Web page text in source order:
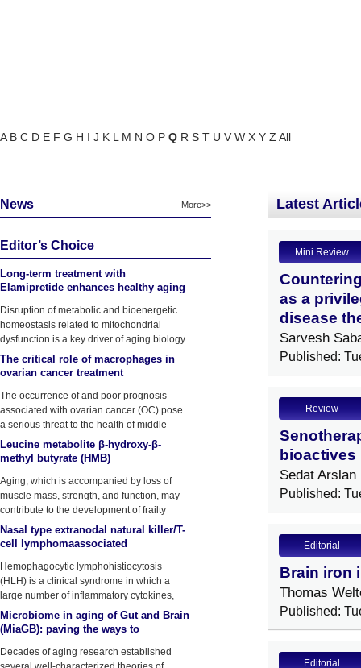
A B C D E F G H I J K L M N O P Q R S T U V W X Y Z All
News More>>
Editor’s Choice
Long-term treatment with
Elamipretide enhances healthy aging
Disruption of metabolic and bioenergetic
homeostasis related to mitochondrial
dysfunction is a key driver of aging biology
The critical role of macrophages in
ovarian cancer treatment
The occurrence of and poor prognosis
associated with ovarian cancer (OC) pose
a serious threat to the health of middle-
aged and elderly women.
Leucine metabolite β-hydroxy-β-
methyl butyrate (HMB)
during resistance training in older
Aging, which is accompanied by loss of
muscle mass, strength, and function, may
contribute to the development of frailty
Nasal type extranodal natural killer/T-
cell lymphomaassociated
lymphohistiocytosis: a Case report
and lit
Hemophagocytic lymphohistiocytosis
(HLH) is a clinical syndrome in which a
large number of inflammatory cytokines,
such
Microbiome in aging of Gut and Brain
(MiaGB): paving the ways to
Decades of aging research established
Latest
Mini Review
as a
disease
Sarvesh
Published:
Review
Sedat Arslan
Published:
Editorial
Brain iron
Thomas
Published:
Editorial